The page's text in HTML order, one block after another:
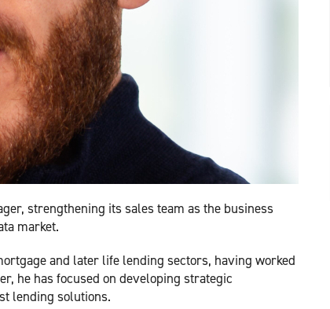
strengthening its sales team as the business
market.
and later life lending sectors, having worked
he has focused on developing strategic
lending solutions.